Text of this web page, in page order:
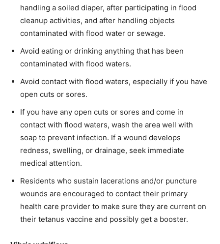
handling a soiled diaper, after participating in flood
cleanup activities, and after handling objects
contaminated with flood water or sewage.
Avoid eating or drinking anything that has been
contaminated with flood waters.
Avoid contact with flood waters, especially if you have
open cuts or sores.
If you have any open cuts or sores and come in
contact with flood waters, wash the area well with
soap to prevent infection. If a wound develops
redness, swelling, or drainage, seek immediate
medical attention.
Residents who sustain lacerations and/or puncture
wounds are encouraged to contact their primary
health care provider to make sure they are current on
their tetanus vaccine and possibly get a booster.